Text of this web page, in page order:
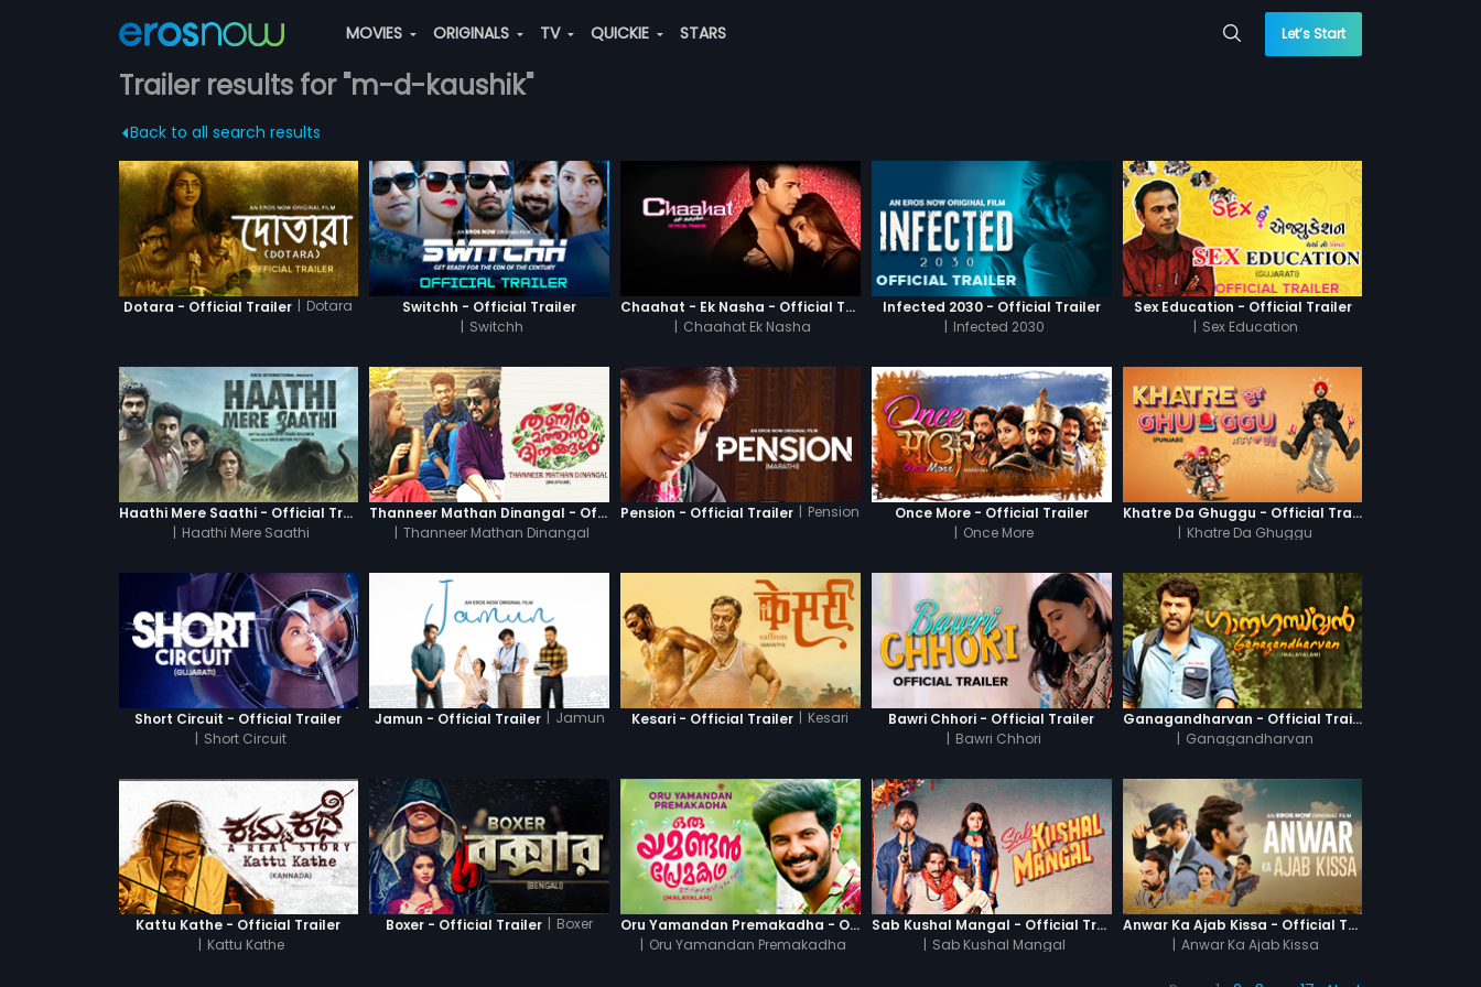
MOVIES ORIGINALS TV QUICKIE STARS Let’s Start
Trailer results for "m-d-kaushik"
Back to all search results
Dotara - Official Trailer | Dotara
Switchh - Official Trailer
| Switchh
Chaahat - Ek Nasha - Official Trailer
| Chaahat Ek Nasha
Infected 2030 - Official Trailer
| Infected 2030
Sex Education - Official Trailer
| Sex Education
Haathi Mere Saathi - Official Trailer
| Haathi Mere Saathi
Thanneer Mathan Dinangal - Official Trailer
| Thanneer Mathan Dinangal
Pension - Official Trailer | Pension
Once More - Official Trailer
| Once More
Khatre Da Ghuggu - Official Trailer
| Khatre Da Ghuggu
Short Circuit - Official Trailer
| Short Circuit
Jamun - Official Trailer | Jamun Kesari - Official Trailer | Kesari
Bawri Chhori - Official Trailer
| Bawri Chhori
Ganagandharvan - Official Trailer
| Ganagandharvan
Kattu Kathe - Official Trailer
| Kattu Kathe
Boxer - Official Trailer | Boxer
Oru Yamandan Premakadha - Official Trailer
| Oru Yamandan Premakadha
Sab Kushal Mangal - Official Trailer
| Sab Kushal Mangal
Anwar Ka Ajab Kissa - Official Trailer
| Anwar Ka Ajab Kissa